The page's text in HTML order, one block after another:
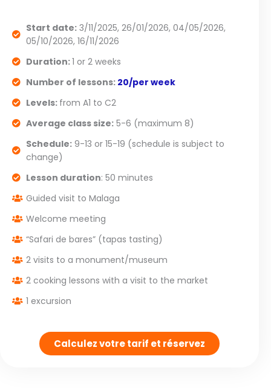
Start date:3/11/2025, 26/01/2026, 04/05/2026,
05/10/2026, 16/11/2026
Duration:1 or 2 weeks
Number of lessons:20/per week
Levels: from A1 to C2
Average class size:5-6 (maximum 8)
Schedule:9-13 or 15-19 (schedule is subject to
change)
Lesson duration: 50 minutes
Guided visit to Malaga
Welcome meeting
“Safari de bares” (tapas tasting)
2 visits to a monument/museum
2 cooking lessons with a visit to the market
1 excursion
Calculez votre tarif et réservez